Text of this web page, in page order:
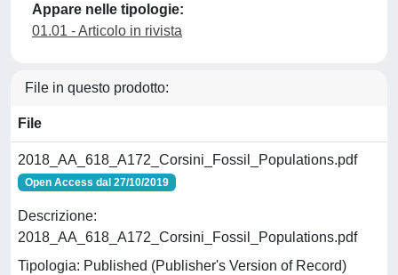
Appare nelle tipologie:
01.01 - Articolo in rivista
File in questo prodotto:
File
2018_AA_618_A172_Corsini_Fossil_Populations.pdf
Open Access dal 27/10/2019
Descrizione:
2018_AA_618_A172_Corsini_Fossil_Populations.pdf
Tipologia: Published (Publisher's Version of Record)